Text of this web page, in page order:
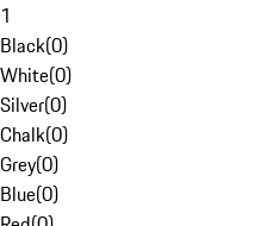
1
Black(0)
White(0)
Silver(0)
Chalk(0)
Grey(0)
Blue(0)